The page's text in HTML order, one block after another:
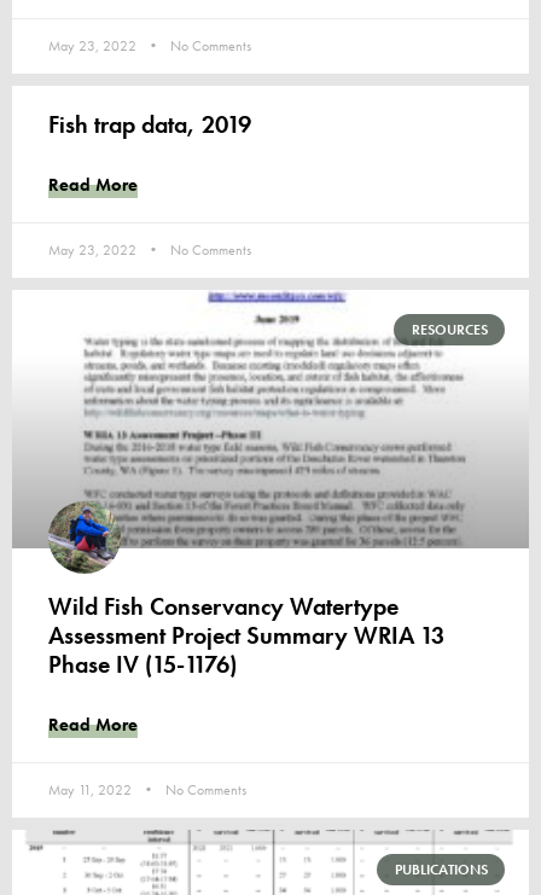
May 23, 2022 No Comments
Fish trap data, 2019
Read More
May 23, 2022 No Comments
RESOURCES
Wild Fish Conservancy Watertype
Assessment Project Summary WRIA 13
Phase IV (15-1176)
Read More
May 11, 2022 No Comments
PUBLICATIONS